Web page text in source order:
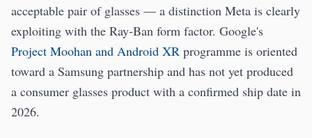
acceptable pair of glasses — a distinction Meta is clearly
exploiting with the Ray-Ban form factor. Google's
Project Moohan and Android XR programme is oriented
toward a Samsung partnership and has not yet produced
a consumer glasses product with a confirmed ship date in
2026.